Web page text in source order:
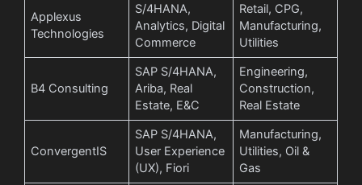
Applexus
Technologies
S/4HANA,
Analytics, Digital
Commerce
Retail, CPG,
Manufacturing,
Utilities
B4 Consulting
SAP S/4HANA,
Ariba, Real
Estate, E&C
Engineering,
Construction,
Real Estate
ConvergentIS
SAP S/4HANA,
User Experience
(UX), Fiori
Manufacturing,
Utilities, Oil &
Gas